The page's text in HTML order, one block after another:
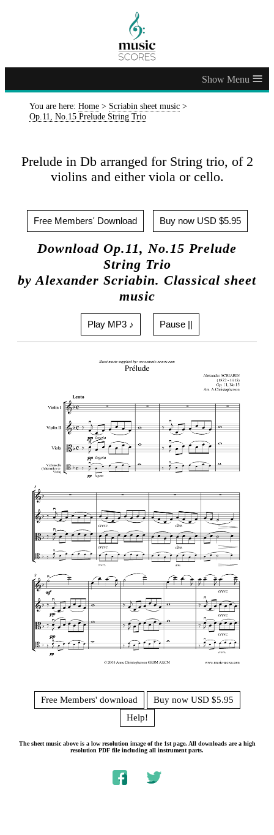
≡
You are here: Home > Scriabin sheet music >
Op.11, No.15 Prelude String Trio
Prelude in Db arranged for String trio, of 2
violins and either viola or cello.
Free Members' Download Buy now USD $5.95
Download Op.11, No.15 Prelude
String Trio
by Alexander Scriabin. Classical sheet
music
Play MP3 ♪ Pause ||
Free Members' download
Buy now USD $5.95
Help!
The sheet music above is a low resolution image of the 1st page. All downloads are a high
resolution PDF file including all instrument parts.